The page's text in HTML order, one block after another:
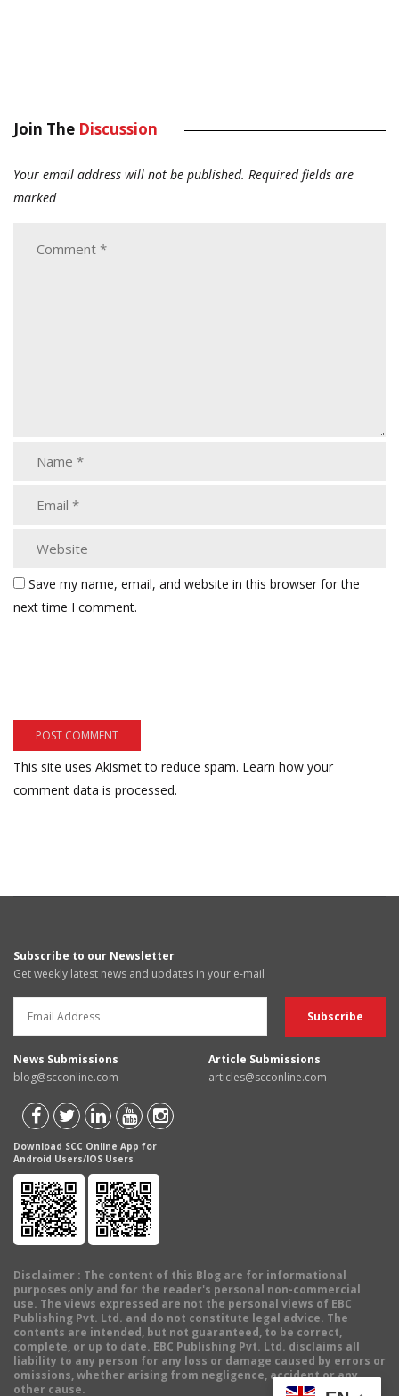
Join The Discussion
Your email address will not be published. Required fields are
marked
Save my name, email, and website in this browser for the
next time I comment.
This site uses Akismet to reduce spam. Learn how your
comment data is processed.
Subscribe to our Newsletter
Get weekly latest news and updates in your e-mail
News Submissions
blog@scconline.com
Article Submissions
articles@scconline.com
Download SCC Online App for
Android Users/IOS Users
Disclaimer : The content of this Blog are for informational
purposes only and for the reader's personal non-commercial
use. The views expressed are not the personal views of EBC
Publishing Pvt. Ltd. and do not constitute legal advice. The
contents are intended, but not guaranteed, to be correct,
complete, or up to date. EBC Publishing Pvt. Ltd. disclaims all
liability to any person for any loss or damage caused by errors or
omissions, whether arising from negligence, accident or any
other cause.